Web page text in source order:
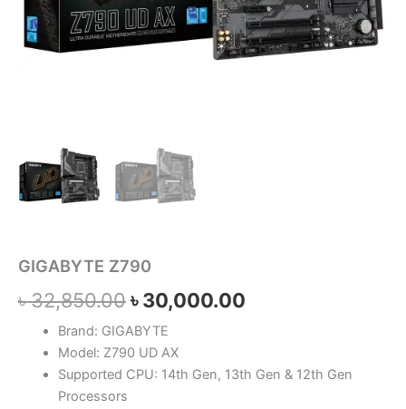
GIGABYTE Z790
৳32,850.00৳30,000.00
Brand: GIGABYTE
Model: Z790 UD AX
Supported CPU: 14th Gen, 13th Gen & 12th Gen
Processors